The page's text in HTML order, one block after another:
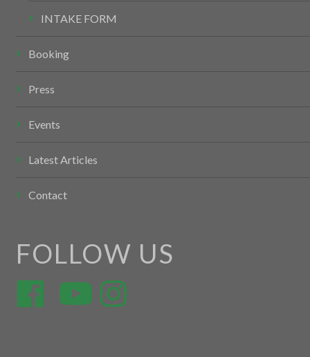
INTAKE FORM
Booking
Press
Events
Latest Articles
Contact
FOLLOW US